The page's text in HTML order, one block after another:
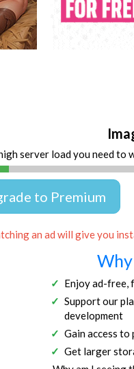
server load you need to
to Premium
an ad will give you
Enjoy ad-free,
Support our
development
Gain access
Get larger